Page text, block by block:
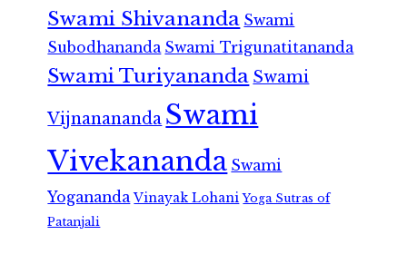
Swami Shivananda Swami
Subodhananda Swami Trigunatitananda
Swami Turiyananda Swami
Vijnanananda Swami
Vivekananda Swami
Yogananda Vinayak Lohani Yoga Sutras of
Patanjali